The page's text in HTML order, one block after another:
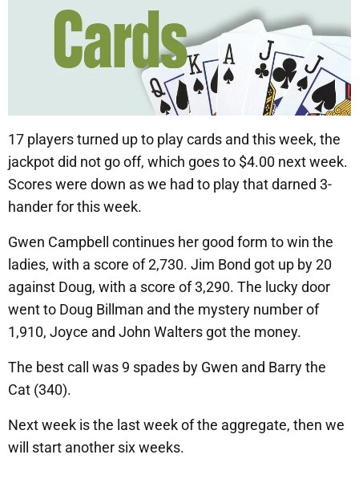
17 players turned up to play cards and this week, the
jackpot did not go off, which goes to $4.00 next week.
Scores were down as we had to play that darned 3-
hander for this week.
Gwen Campbell continues her good form to win the
ladies, with a score of 2,730. Jim Bond got up by 20
against Doug, with a score of 3,290. The lucky door
went to Doug Billman and the mystery number of
1,910, Joyce and John Walters got the money.
The best call was 9 spades by Gwen and Barry the
Cat (340).
Next week is the last week of the aggregate, then we
will start another six weeks.